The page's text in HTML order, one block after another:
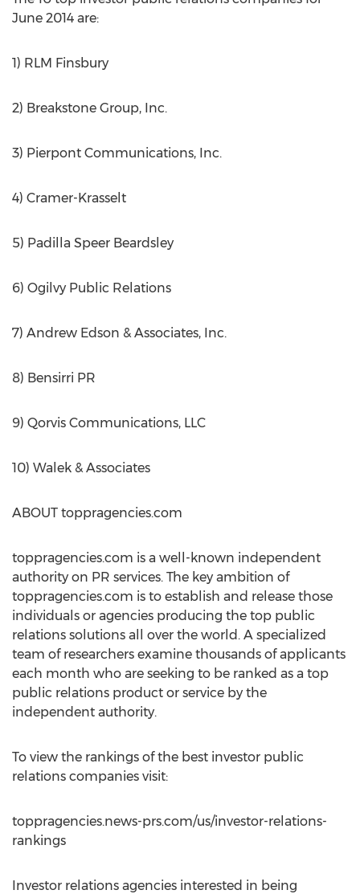
June 2014 are:
1) RLM Finsbury
2) Breakstone Group, Inc.
3) Pierpont Communications, Inc.
4) Cramer-Krasselt
5) Padilla Speer Beardsley
6) Ogilvy Public Relations
7) Andrew Edson & Associates, Inc.
8) Bensirri PR
9) Qorvis Communications, LLC
10) Walek & Associates
ABOUT toppragencies.com
toppragencies.com is a well-known independent
authority on PR services. The key ambition of
toppragencies.com is to establish and release those
individuals or agencies producing the top public
relations solutions all over the world. A specialized
team of researchers examine thousands of applicants
each month who are seeking to be ranked as a top
public relations product or service by the
independent authority.
To view the rankings of the best investor public
relations companies visit:
toppragencies.news-prs.com/us/investor-relations-
rankings
Investor relations agencies interested in being